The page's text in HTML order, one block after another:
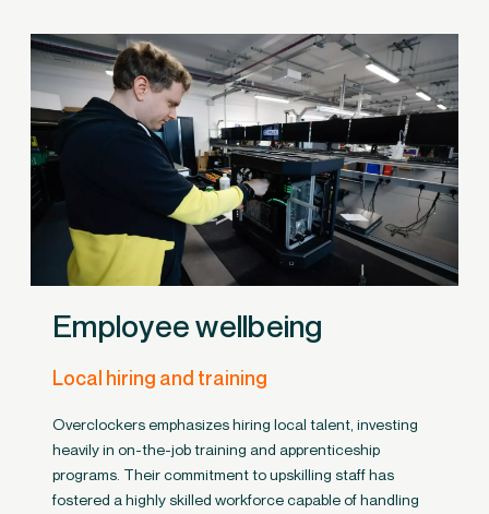
Employee wellbeing
Local hiring and training
Overclockers emphasizes hiring local talent, investing
heavily in on-the-job training and apprenticeship
programs. Their commitment to upskilling staff has
fostered a highly skilled workforce capable of handling